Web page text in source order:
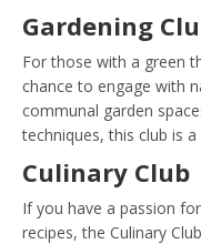
Gardening
For those with a green
chance to engage with
communal garden
techniques, this club is
Culinary Club
If you have a passion
recipes, the Culinary